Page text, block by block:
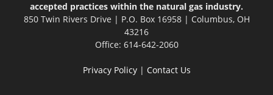
accepted practices within the natural gas industry.
850 Twin Rivers Drive | P.O. Box 16958 | Columbus, OH
43216
Office: 614-642-2060
Privacy Policy| Contact Us